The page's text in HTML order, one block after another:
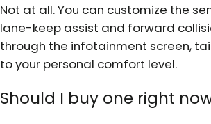
Not at all. You can customize the
lane-keep assist and forward
through the infotainment screen,
to your personal comfort level.
Should I buy one right